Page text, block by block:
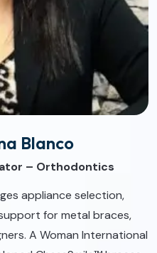
Blanco
– Orthodontics
appliance selection,
for metal braces,
A Woman International